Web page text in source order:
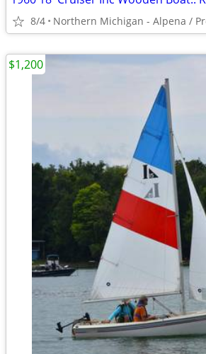
8/4
$1,200